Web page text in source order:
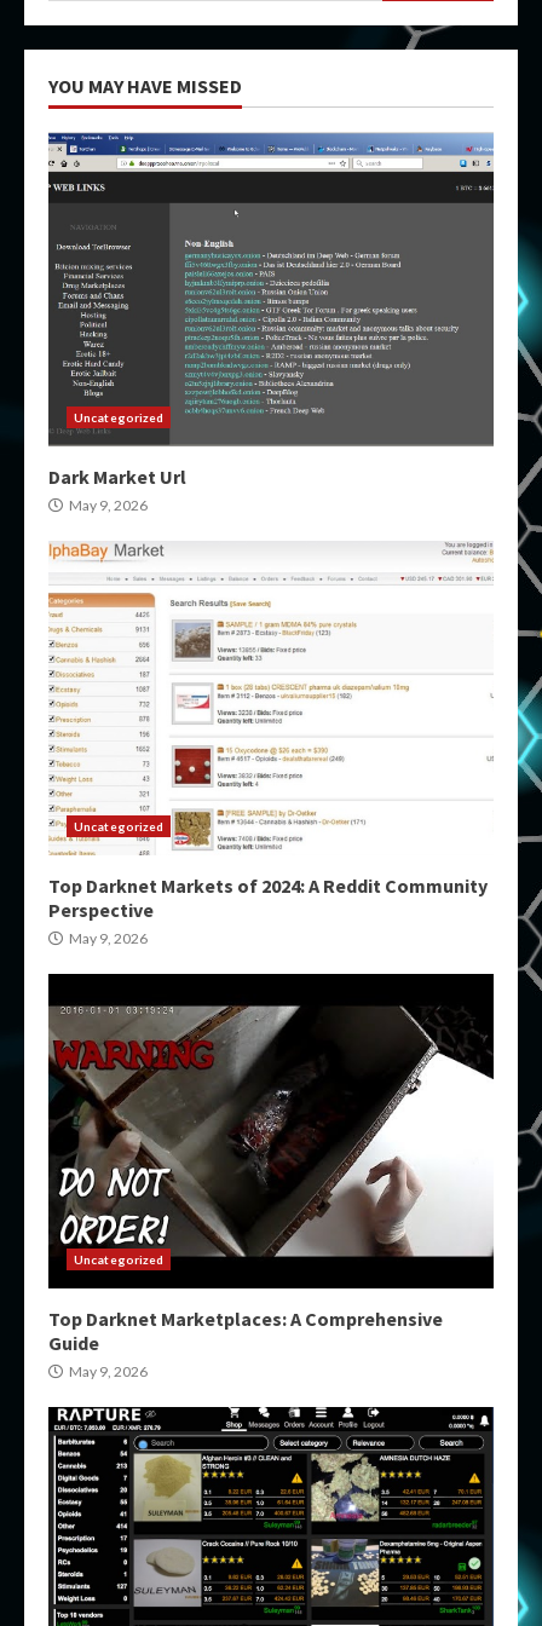
YOU MAY HAVE MISSED
Uncategorized
Dark Market Url
May 9, 2026
Uncategorized
Top Darknet Markets of 2024: A Reddit Community
Perspective
May 9, 2026
Uncategorized
Top Darknet Marketplaces: A Comprehensive
Guide
May 9, 2026